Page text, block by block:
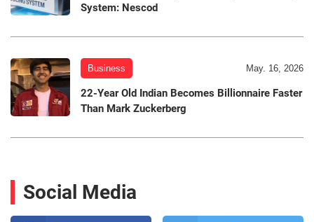
System: Nescod
Business May. 16, 2026
22-Year Old Indian Becomes Billionnaire Faster
Than Mark Zuckerberg
Social Media